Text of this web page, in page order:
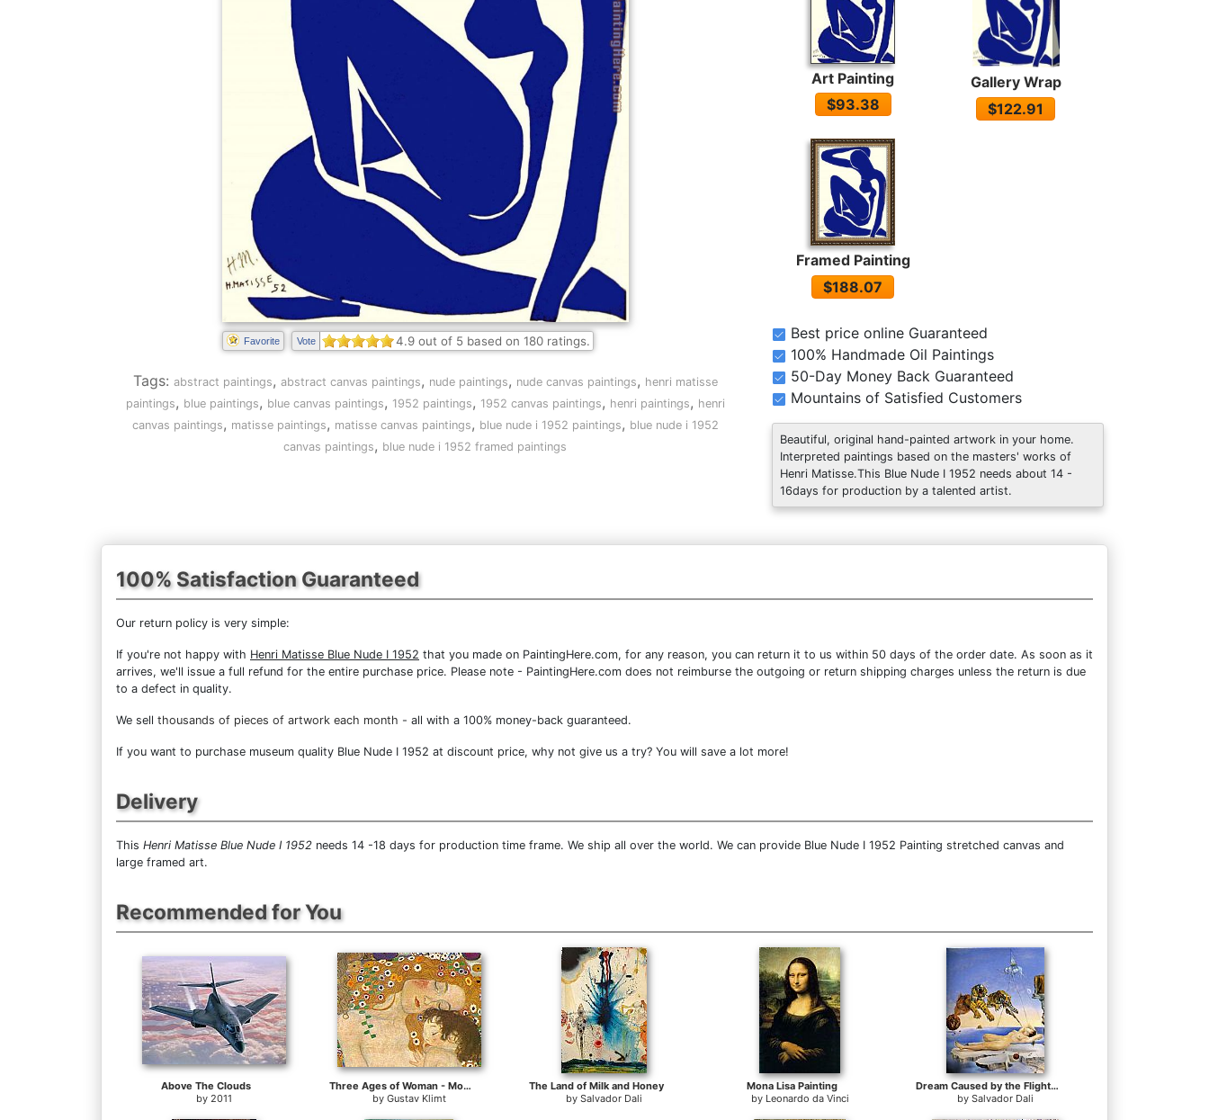
Favorite Vote 4.9 out of 5 based on 180 ratings.
Tags: abstract paintings, abstract canvas paintings, nude paintings, nude canvas paintings, henri matisse
paintings, blue paintings, blue canvas paintings, 1952 paintings, 1952 canvas paintings, henri paintings, henri
canvas paintings, matisse paintings, matisse canvas paintings, blue nude i 1952 paintings, blue nude i 1952
canvas paintings, blue nude i 1952 framed paintings
Art Painting
$93.38
Gallery Wrap
$122.91
Framed Painting
$188.07
Best price online Guaranteed
100% Handmade Oil Paintings
50-Day Money Back Guaranteed
Mountains of Satisfied Customers
Beautiful, original hand-painted artwork in your home.
Interpreted paintings based on the masters' works of
Henri Matisse.This Blue Nude I 1952 needs about 14 -
16days for production by a talented artist.
100% Satisfaction Guaranteed
Our return policy is very simple:
If you're not happy with Henri Matisse Blue Nude I 1952 that you made on PaintingHere.com, for any reason, you can return it to us within 50 days of the order date. As soon as it
arrives, we'll issue a full refund for the entire purchase price. Please note - PaintingHere.com does not reimburse the outgoing or return shipping charges unless the return is due
to a defect in quality.
We sell thousands of pieces of artwork each month - all with a 100% money-back guaranteed.
If you want to purchase museum quality Blue Nude I 1952 at discount price, why not give us a try? You will save a lot more!
Delivery
This Henri Matisse Blue Nude I 1952 needs 14 -18 days for production time frame. We ship all over the world. We can provide Blue Nude I 1952 Painting stretched canvas and
large framed art.
Recommended for You
Above The Clouds
by 2011
Three Ages of Woman - Mother and Child (Detail)
by Gustav Klimt
The Land of Milk and Honey
bySalvador Dali
Mona Lisa Painting
by Leonardo da Vinci
Dream Caused by the Flight of a Bee around a Pomegranate
by Salvador Dali